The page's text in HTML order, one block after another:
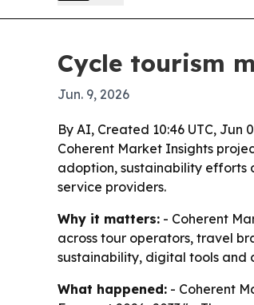
Cycle tourism
Jun. 9, 2026
By AI, Created 10:46 UTC, Jun
Coherent Market Insights
adoption, sustainability efforts
service providers.
Why it matters: - Coherent
across tour operators, travel
sustainability, digital tools and
What happened: - Coherent